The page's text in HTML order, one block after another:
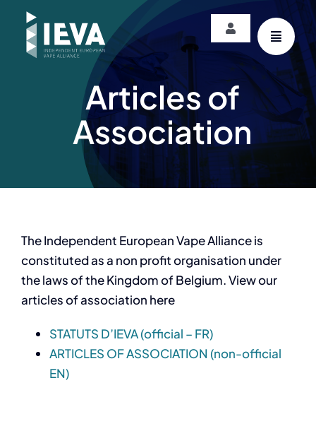
content
Toggle
Navigation
Articles of
Association
The Independent European Vape Alliance is
constituted as a non profit organisation under
the laws of the Kingdom of Belgium. View our
articles of association here
STATUTS D’IEVA (official – FR)
ARTICLES OF ASSOCIATION (non-official
EN)